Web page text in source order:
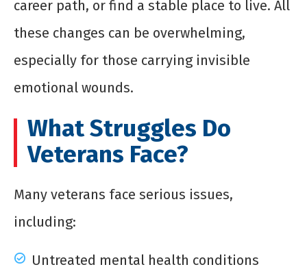
career path, or find a stable place to live. All
these changes can be overwhelming,
especially for those carrying invisible
emotional wounds.
What Struggles Do
Veterans Face?
Many veterans face serious issues,
including:
Untreated mental health conditions